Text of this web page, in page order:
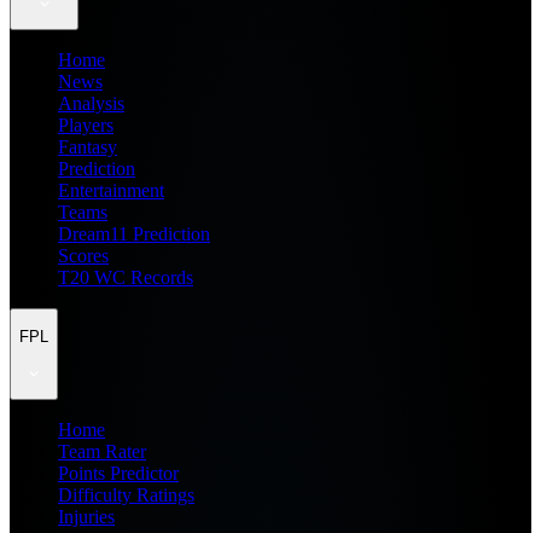
Home
News
Analysis
Players
Fantasy
Prediction
Entertainment
Teams
Dream11 Prediction
Scores
T20 WC Records
FPL
Home
Team Rater
Points Predictor
Difficulty Ratings
Injuries